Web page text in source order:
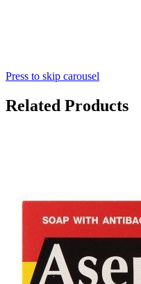
Press to skip carousel
Related Products